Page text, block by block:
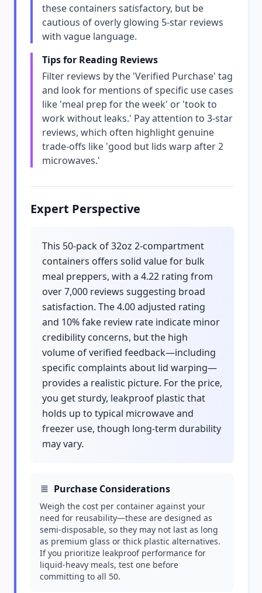
these containers satisfactory, but be
cautious of overly glowing 5-star reviews
with vague language.
Tips for Reading Reviews
Filter reviews by the 'Verified Purchase' tag
and look for mentions of specific use cases
like 'meal prep for the week' or 'took to
work without leaks.' Pay attention to 3-star
reviews, which often highlight genuine
trade-offs like 'good but lids warp after 2
microwaves.'
Expert Perspective
This 50-pack of 32oz 2-compartment
containers offers solid value for bulk
meal preppers, with a 4.22 rating from
over 7,000 reviews suggesting broad
satisfaction. The 4.00 adjusted rating
and 10% fake review rate indicate minor
credibility concerns, but the high
volume of verified feedback—including
specific complaints about lid warping—
provides a realistic picture. For the price,
you get sturdy, leakproof plastic that
holds up to typical microwave and
freezer use, though long-term durability
may vary.
Purchase Considerations
Weigh the cost per container against your
need for reusability—these are designed as
semi-disposable, so they may not last as long
as premium glass or thick plastic alternatives.
If you prioritize leakproof performance for
liquid-heavy meals, test one before
committing to all 50.